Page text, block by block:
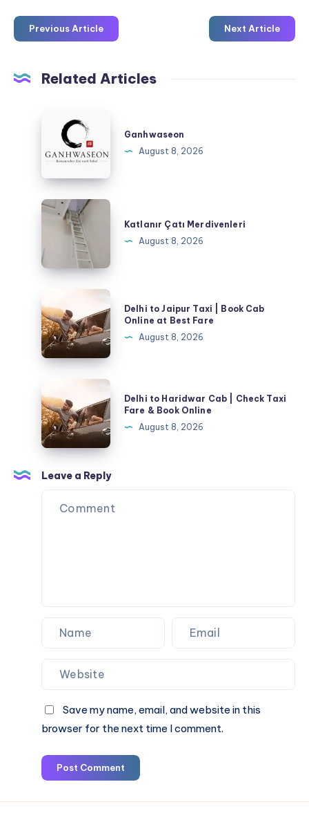
Previous Article Next Article
Related Articles
Ganhwaseon
Ganhwaseon
August 8, 2026
Katlanır
Merdivenleri
Katlanır Çatı Merdivenleri
August 8, 2026
to
Jaipur
Taxi
Cab
Online
at
Best
Fare
Delhi to Jaipur Taxi | Book Cab
Online at Best Fare
August 8, 2026
to
Haridwar
Cab
Check
Taxi
Delhi to Haridwar Cab | Check Taxi
Fare & Book Online
August 8, 2026
Leave a Reply
Save my name, email, and website in this
browser for the next time I comment.
Post Comment